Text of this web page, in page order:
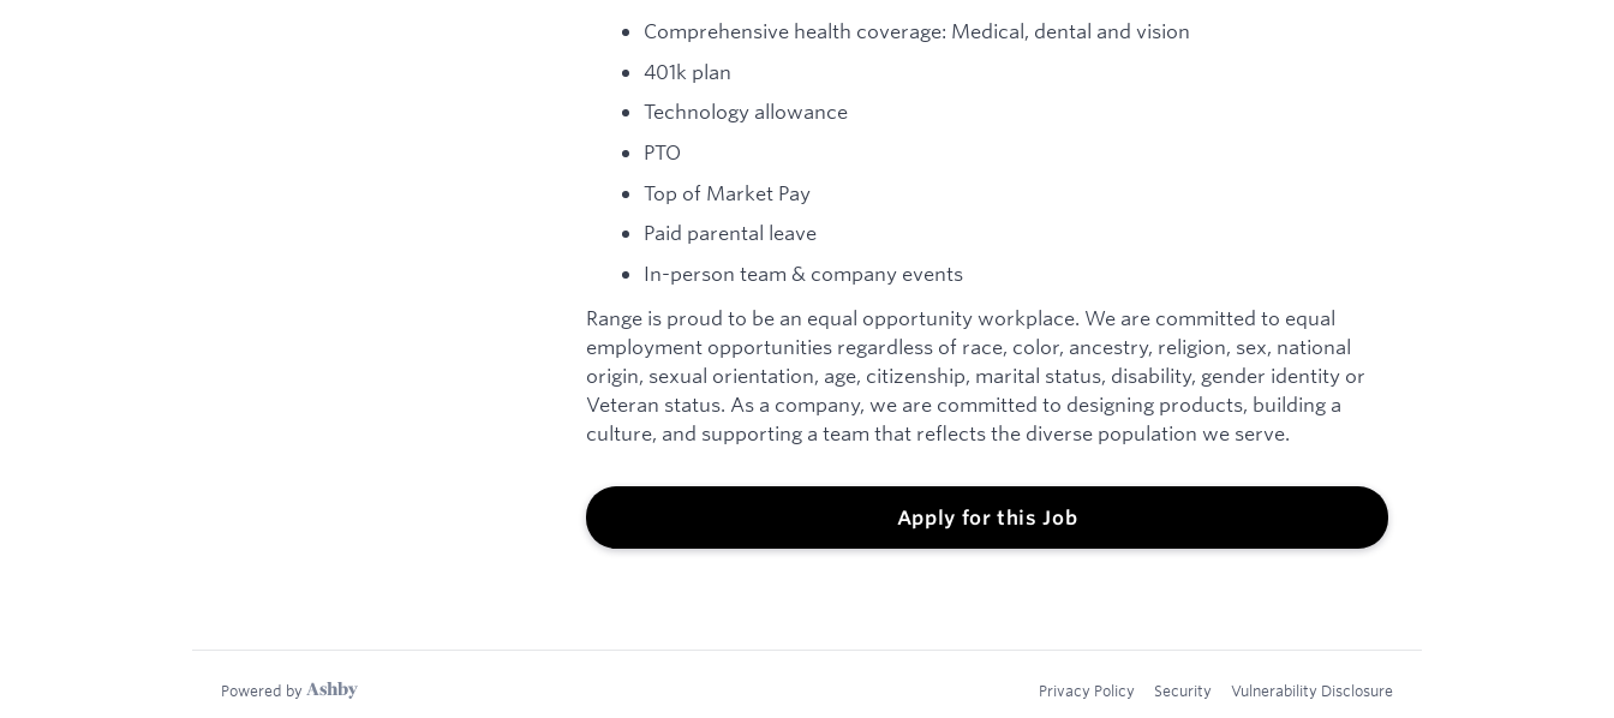
Comprehensive health coverage: Medical, dental and vision
401k plan
Technology allowance
PTO
Top of Market Pay
Paid parental leave
In-person team & company events
Range is proud to be an equal opportunity workplace. We are committed to equal
employment opportunities regardless of race, color, ancestry, religion, sex, national
origin, sexual orientation, age, citizenship, marital status, disability, gender identity or
Veteran status. As a company, we are committed to designing products, building a
culture, and supporting a team that reflects the diverse population we serve.
Apply for this Job
Powered by Privacy Policy Security Vulnerability Disclosure